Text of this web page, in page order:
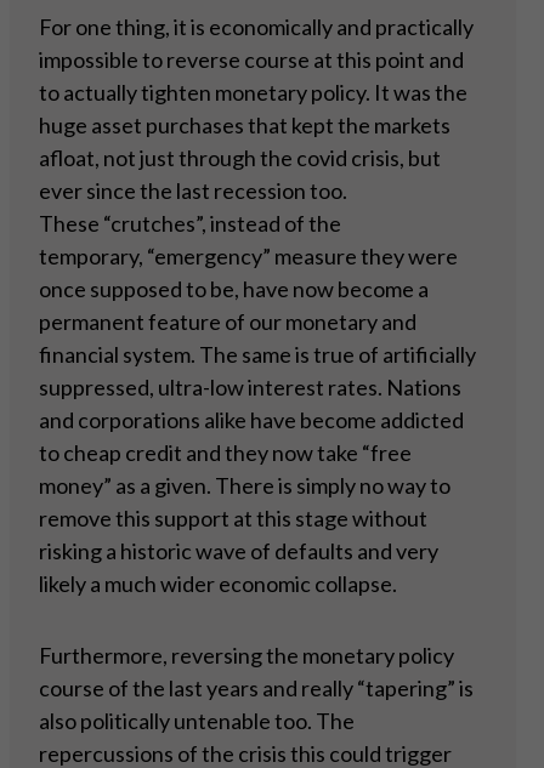
For one thing, it is economically and practically
impossible to reverse course at this point and
to actually tighten monetary policy. It was the
huge asset purchases that kept the markets
afloat, not just through the covid crisis, but
ever since the last recession too.
These “crutches”, instead of the
temporary, “emergency” measure they were
once supposed to be, have now become a
permanent feature of our monetary and
financial system. The same is true of artificially
suppressed, ultra-low interest rates. Nations
and corporations alike have become addicted
to cheap credit and they now take “free
money” as a given. There is simply no way to
remove this support at this stage without
risking a historic wave of defaults and very
likely a much wider economic collapse.
Furthermore, reversing the monetary policy
course of the last years and really “tapering” is
also politically untenable too. The
repercussions of the crisis this could trigger